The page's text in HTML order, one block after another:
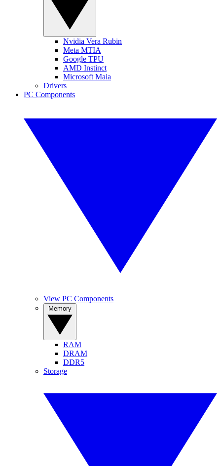
Nvidia Vera Rubin
Meta MTIA
Google TPU
AMD Instinct
Microsoft Maia
Drivers
PC Components
View PC Components
RAM
DRAM
DDR5
Storage